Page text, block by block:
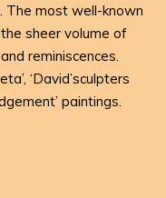
The most well-known
sheer volume of
reminiscences.
‘David’sculpters
paintings.